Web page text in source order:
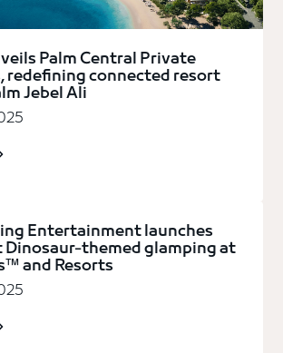
Palm Central Private
redefining connected resort
Jebel Ali
Entertainment launches
Dinosaur-themed glamping at
and Resorts